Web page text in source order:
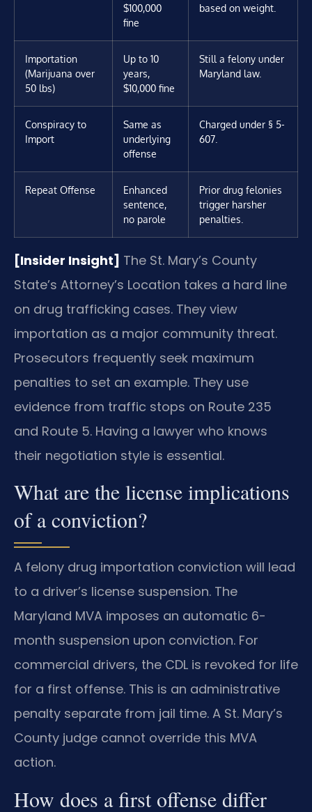
$100,000
fine
based on weight.
Importation
(Marijuana over
50 lbs)
Up to 10
years,
$10,000 fine
Still a felony under
Maryland law.
Conspiracy to
Import
Same as
underlying
offense
Charged under § 5-
607.
Repeat Offense
Enhanced
sentence,
no parole
Prior drug felonies
trigger harsher
penalties.
[Insider Insight] The St. Mary’s County
State’s Attorney’s Location takes a hard line
on drug trafficking cases. They view
importation as a major community threat.
Prosecutors frequently seek maximum
penalties to set an example. They use
evidence from traffic stops on Route 235
and Route 5. Having a lawyer who knows
their negotiation style is essential.
What are the license implications
of a conviction?
A felony drug importation conviction will lead
to a driver’s license suspension. The
Maryland MVA imposes an automatic 6-
month suspension upon conviction. For
commercial drivers, the CDL is revoked for life
for a first offense. This is an administrative
penalty separate from jail time. A St. Mary’s
County judge cannot override this MVA
action.
How does a first offense differ